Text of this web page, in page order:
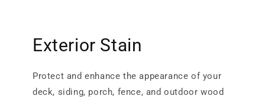
Exterior Stain
Protect and enhance the appearance of your
deck, siding, porch, fence, and outdoor wood